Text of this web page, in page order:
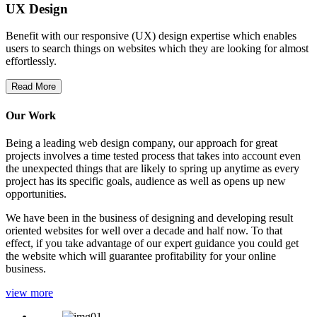
UX Design
Benefit with our responsive (UX) design expertise which enables
users to search things on websites which they are looking for almost
effortlessly.
Read More
Our Work
Being a leading web design company, our approach for great
projects involves a time tested process that takes into account even
the unexpected things that are likely to spring up anytime as every
project has its specific goals, audience as well as opens up new
opportunities.
We have been in the business of designing and developing result
oriented websites for well over a decade and half now. To that
effect, if you take advantage of our expert guidance you could get
the website which will guarantee profitability for your online
business.
view more